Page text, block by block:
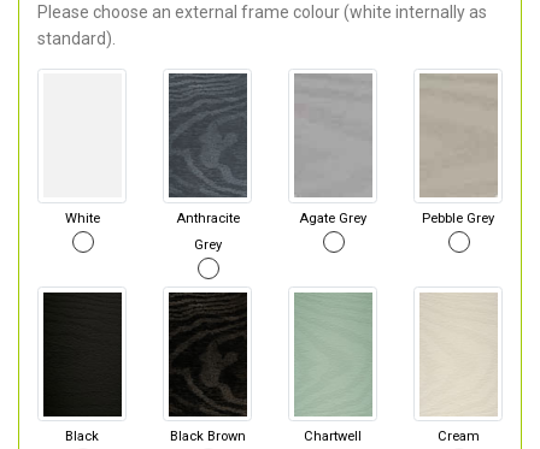
Please choose an external frame colour (white internally as
standard).
White
Anthracite
Grey
Agate Grey Pebble Grey
Black Black Brown
Chartwell
Cream